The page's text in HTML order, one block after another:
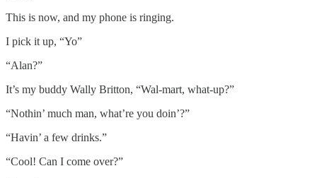
This is now, and my phone is ringing.
I pick it up, “Yo”
“Alan?”
It’s my buddy Wally Britton, “Wal-mart, what-up?”
“Nothin’ much man, what’re you doin’?”
“Havin’ a few drinks.”
“Cool! Can I come over?”